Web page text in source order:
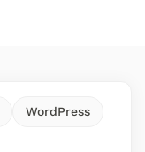
WordPress